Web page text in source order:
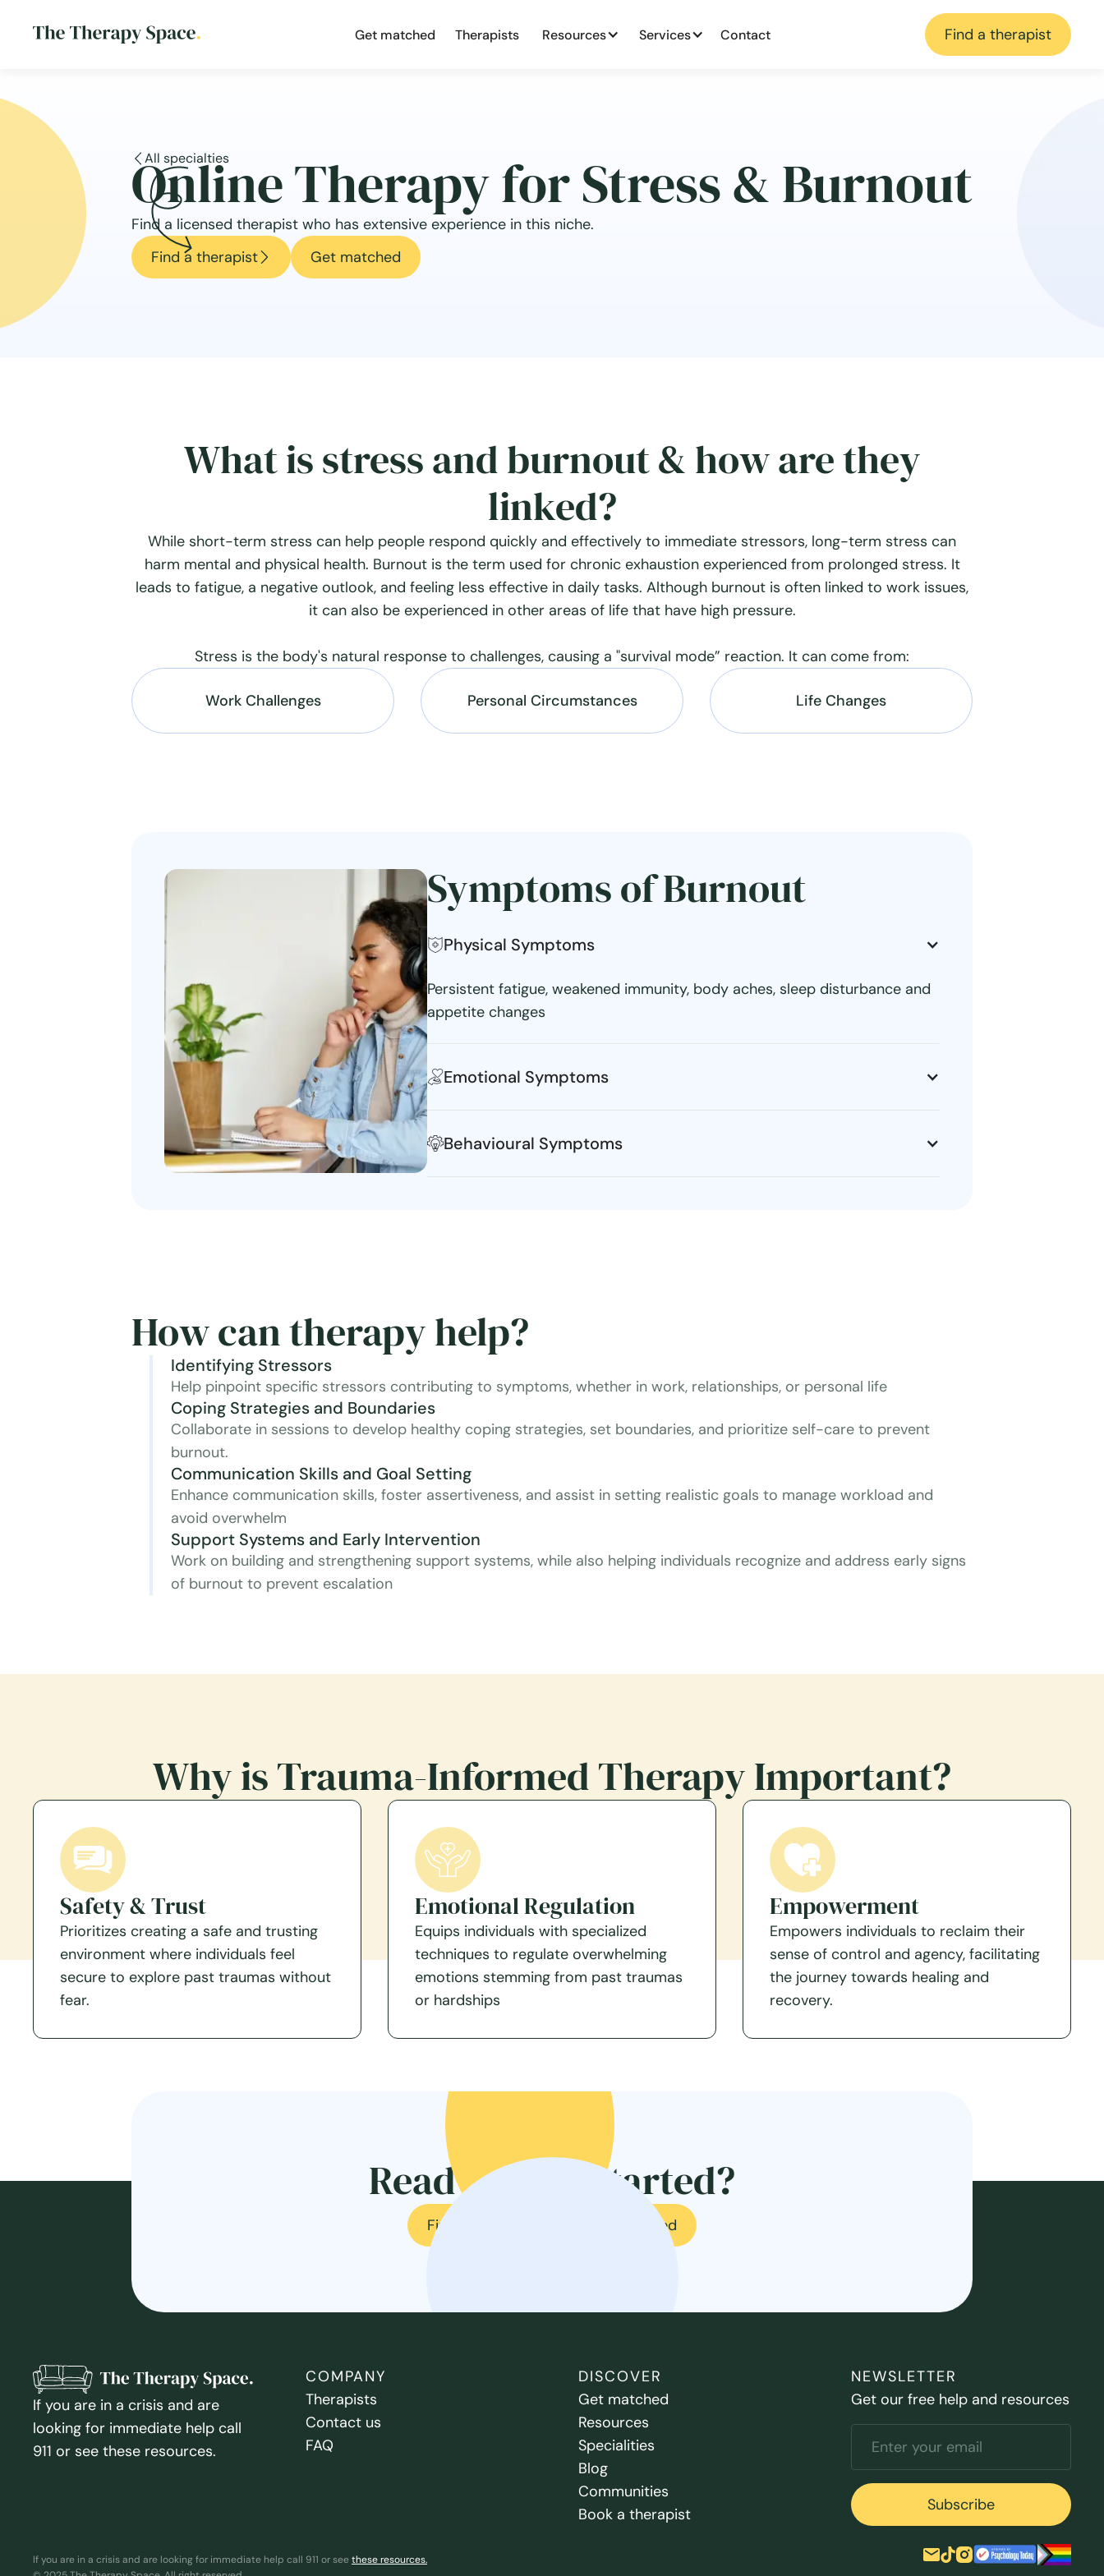
Get matched Therapists Resources Services Contact Find a therapist
All specialties
Online Therapy for Stress & Burnout
Find a licensed therapist who has extensive experience in this niche.
Find a therapist
Get matched
What is stress and burnout & how are they
linked?
While short-term stress can help people respond quickly and effectively to immediate stressors, long-term stress can
harm mental and physical health. Burnout is the term used for chronic exhaustion experienced from prolonged stress. It
leads to fatigue, a negative outlook, and feeling less effective in daily tasks. Although burnout is often linked to work issues,
it can also be experienced in other areas of life that have high pressure.
Stress is the body's natural response to challenges, causing a "survival mode” reaction. It can come from:
Work Challenges Personal Circumstances Life Changes
Symptoms of Burnout
Physical Symptoms
Persistent fatigue, weakened immunity, body aches, sleep disturbance and
appetite changes
Emotional Symptoms
Behavioural Symptoms
How can therapy help?
Identifying Stressors
Help pinpoint specific stressors contributing to symptoms, whether in work, relationships, or personal life
Coping Strategies and Boundaries
Collaborate in sessions to develop healthy coping strategies, set boundaries, and prioritize self-care to prevent
burnout.
Communication Skills and Goal Setting
Enhance communication skills, foster assertiveness, and assist in setting realistic goals to manage workload and
avoid overwhelm
Support Systems and Early Intervention
Work on building and strengthening support systems, while also helping individuals recognize and address early signs
of burnout to prevent escalation
Why is Trauma-Informed Therapy Important?
Safety & Trust
Prioritizes creating a safe and trusting
environment where individuals feel
secure to explore past traumas without
fear.
Emotional Regulation
Equips individuals with specialized
techniques to regulate overwhelming
emotions stemming from past traumas
or hardships
Empowerment
Empowers individuals to reclaim their
sense of control and agency, facilitating
the journey towards healing and
recovery.
Ready to get started?
Find a therapist Get matched
If you are in a crisis and are
looking for immediate help call
911 or see these resources.
COMPANY
Therapists
Contact us
FAQ
DISCOVER
Get matched
Resources
Specialities
Blog
Communities
Book a therapist
NEWSLETTER
Get our free help and resources
If you are in a crisis and are looking for immediate help call 911 or seethese resources.